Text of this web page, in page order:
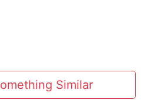
Similar